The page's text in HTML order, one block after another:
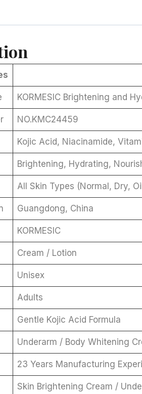
KORMESIC Brightening and
NO.KMC24459
Kojic Acid, Niacinamide,
Brightening, Hydrating,
All Skin Types (Normal, Dry,
Guangdong, China
KORMESIC
Cream / Lotion
Unisex
Adults
Gentle Kojic Acid Formula
Underarm / Body Whitening
23 Years Manufacturing
Skin Brightening Cream /